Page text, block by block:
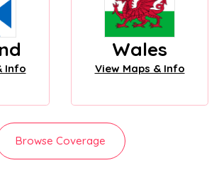
Info
Wales
View Maps & Info
Browse Coverage